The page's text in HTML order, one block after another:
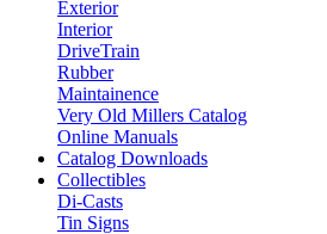
Exterior
Interior
DriveTrain
Rubber
Maintainence
Very Old Millers Catalog
Online Manuals
Catalog Downloads
Collectibles
Di-Casts
Tin Signs